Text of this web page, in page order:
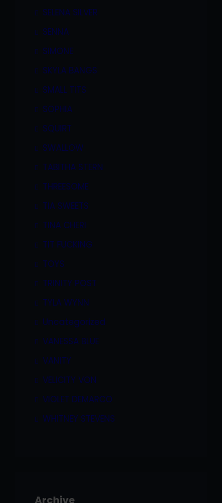
SELENA SILVER
SENNA
SIMONE
SKYLA BANGS
SMALL TITS
SOPHIA
SQUIRT
SWALLOW
TABITHA STERN
THREESOME
TIA SWEETS
TINA CHERI
TIT FUCKING
TOYS
TRINITY POST
TYLA WYNN
Uncategorized
VANESSA BLUE
VANITY
VELICITY VON
VIOLET DEMARCO
WHITNEY STEVENS